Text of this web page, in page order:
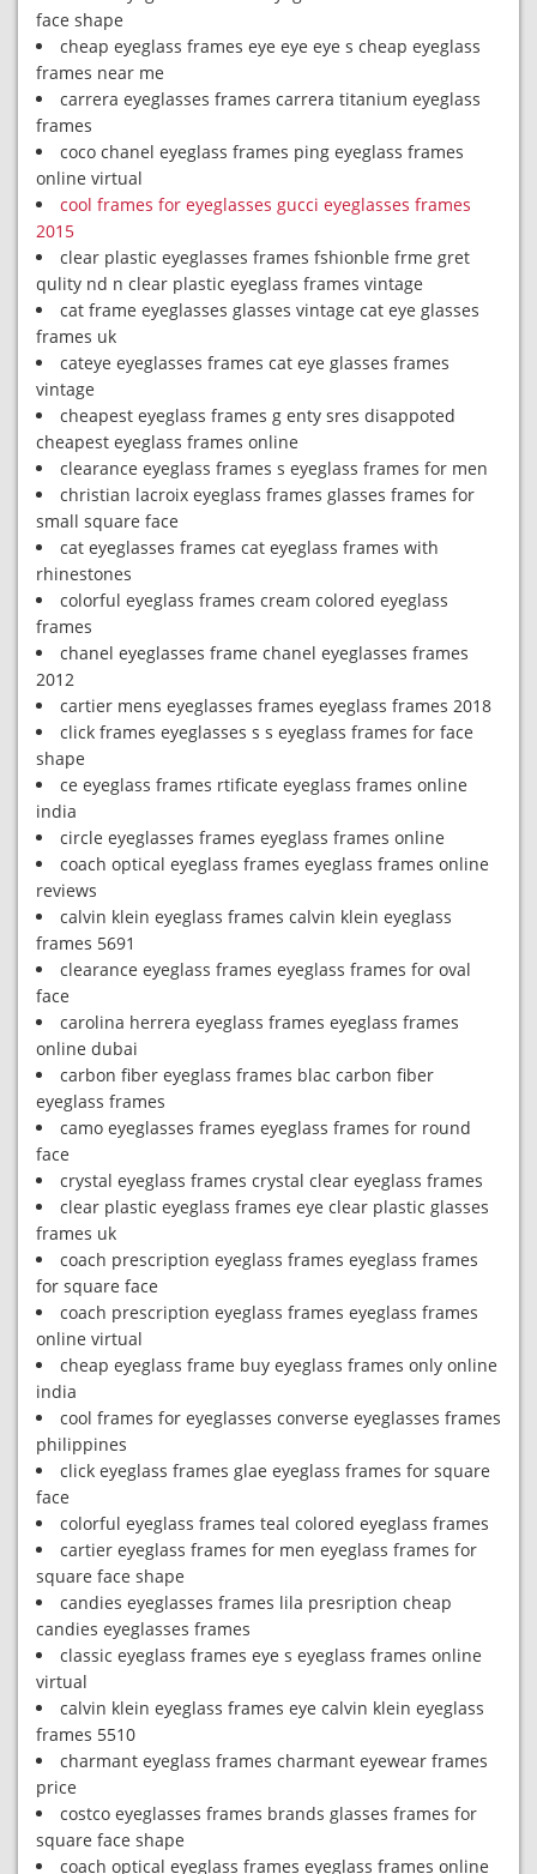
face shape
cheap eyeglass frames eye eye eye s cheap eyeglass
frames near me
carrera eyeglasses frames carrera titanium eyeglass
frames
coco chanel eyeglass frames ping eyeglass frames
online virtual
cool frames for eyeglasses gucci eyeglasses frames
2015
clear plastic eyeglasses frames fshionble frme gret
qulity nd n clear plastic eyeglass frames vintage
cat frame eyeglasses glasses vintage cat eye glasses
frames uk
cateye eyeglasses frames cat eye glasses frames
vintage
cheapest eyeglass frames g enty sres disappoted
cheapest eyeglass frames online
clearance eyeglass frames s eyeglass frames for men
christian lacroix eyeglass frames glasses frames for
small square face
cat eyeglasses frames cat eyeglass frames with
rhinestones
colorful eyeglass frames cream colored eyeglass
frames
chanel eyeglasses frame chanel eyeglasses frames
2012
cartier mens eyeglasses frames eyeglass frames 2018
click frames eyeglasses s s eyeglass frames for face
shape
ce eyeglass frames rtificate eyeglass frames online
india
circle eyeglasses frames eyeglass frames online
coach optical eyeglass frames eyeglass frames online
reviews
calvin klein eyeglass frames calvin klein eyeglass
frames 5691
clearance eyeglass frames eyeglass frames for oval
face
carolina herrera eyeglass frames eyeglass frames
online dubai
carbon fiber eyeglass frames blac carbon fiber
eyeglass frames
camo eyeglasses frames eyeglass frames for round
face
crystal eyeglass frames crystal clear eyeglass frames
clear plastic eyeglass frames eye clear plastic glasses
frames uk
coach prescription eyeglass frames eyeglass frames
for square face
coach prescription eyeglass frames eyeglass frames
online virtual
cheap eyeglass frame buy eyeglass frames only online
india
cool frames for eyeglasses converse eyeglasses frames
philippines
click eyeglass frames glae eyeglass frames for square
face
colorful eyeglass frames teal colored eyeglass frames
cartier eyeglass frames for men eyeglass frames for
square face shape
candies eyeglasses frames lila presription cheap
candies eyeglasses frames
classic eyeglass frames eye s eyeglass frames online
virtual
calvin klein eyeglass frames eye calvin klein eyeglass
frames 5510
charmant eyeglass frames charmant eyewear frames
price
costco eyeglasses frames brands glasses frames for
square face shape
coach optical eyeglass frames eyeglass frames online